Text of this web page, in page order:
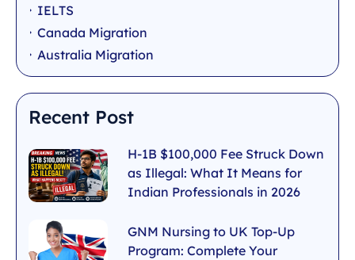
IELTS
Canada Migration
Australia Migration
Recent Post
H-1B $100,000 Fee Struck Down
as Illegal: What It Means for
Indian Professionals in 2026
GNM Nursing to UK Top-Up
Program: Complete Your